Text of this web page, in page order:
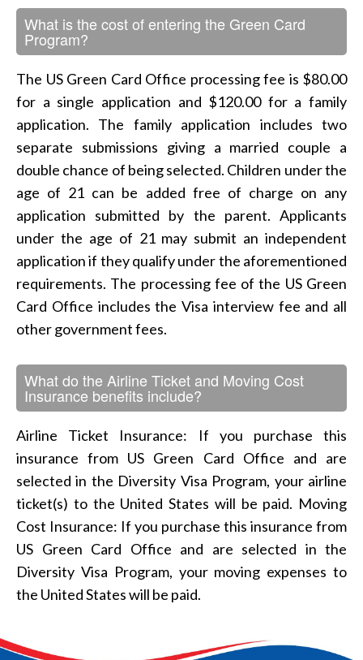
What is the cost of entering the Green Card
Program?
The US Green Card Office processing fee is $80.00
for a single application and $120.00 for a family
application. The family application includes two
separate submissions giving a married couple a
double chance of being selected. Children under the
age of 21 can be added free of charge on any
application submitted by the parent. Applicants
under the age of 21 may submit an independent
application if they qualify under the aforementioned
requirements. The processing fee of the US Green
Card Office includes the Visa interview fee and all
other government fees.
What do the Airline Ticket and Moving Cost
Insurance benefits include?
Airline Ticket Insurance: If you purchase this
insurance from US Green Card Office and are
selected in the Diversity Visa Program, your airline
ticket(s) to the United States will be paid. Moving
Cost Insurance: If you purchase this insurance from
US Green Card Office and are selected in the
Diversity Visa Program, your moving expenses to
the United States will be paid.